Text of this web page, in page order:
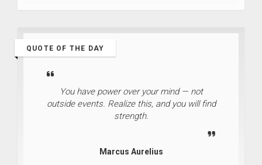
QUOTE OF THE DAY
You have power over your mind — not
outside events. Realize this, and you will find
strength.
Marcus Aurelius